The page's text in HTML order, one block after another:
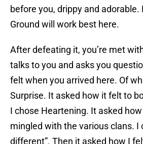
before you, drippy and adorable.
Ground will work best here.
After defeating it, you’re met
talks to you and asks you
felt when you arrived here. Of
Surprise. It asked how it felt to
I chose Heartening. It asked
mingled with the various clans. I
different”. Then it asked how I